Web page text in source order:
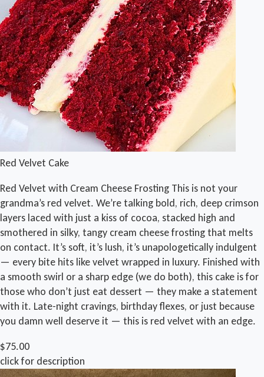
Red Velvet Cake
Red Velvet with Cream Cheese Frosting This is not your
grandma’s red velvet. We’re talking bold, rich, deep crimson
layers laced with just a kiss of cocoa, stacked high and
smothered in silky, tangy cream cheese frosting that melts
on contact. It’s soft, it’s lush, it’s unapologetically indulgent
— every bite hits like velvet wrapped in luxury. Finished with
a smooth swirl or a sharp edge (we do both), this cake is for
those who don’t just eat dessert — they make a statement
with it. Late-night cravings, birthday flexes, or just because
you damn well deserve it — this is red velvet with an edge.
$75.00
click for description